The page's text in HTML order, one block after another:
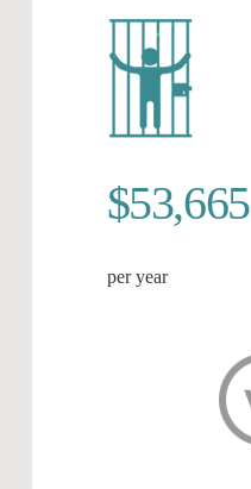
$53,665
per year